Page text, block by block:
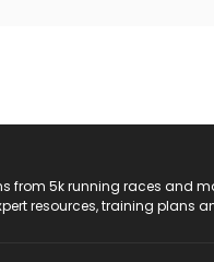
from 5k running races and
resources, training plans